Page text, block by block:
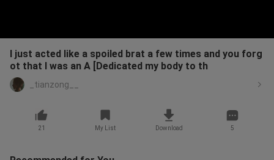
I just acted like a spoiled brat a few times and you forg
ot that I was an A [Dedicated my body to th
_tianzong__
21 My List Download 5